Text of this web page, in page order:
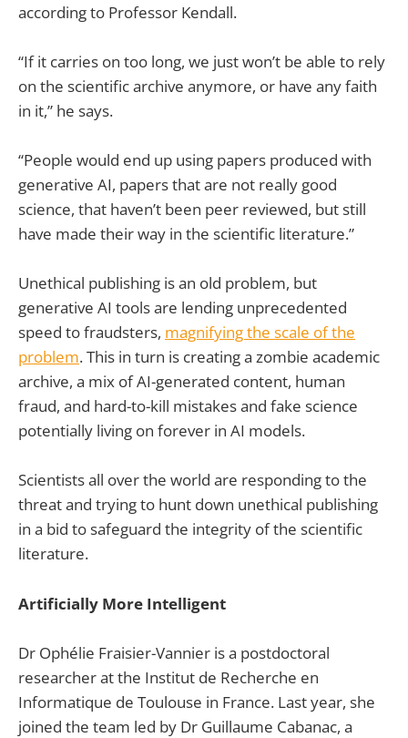
according to Professor Kendall.
“If it carries on too long, we just won’t be able to rely
on the scientific archive anymore, or have any faith
in it,” he says.
“People would end up using papers produced with
generative AI, papers that are not really good
science, that haven’t been peer reviewed, but still
have made their way in the scientific literature.”
Unethical publishing is an old problem, but
generative AI tools are lending unprecedented
speed to fraudsters, magnifying the scale of the
problem. This in turn is creating a zombie academic
archive, a mix of AI-generated content, human
fraud, and hard-to-kill mistakes and fake science
potentially living on forever in AI models.
Scientists all over the world are responding to the
threat and trying to hunt down unethical publishing
in a bid to safeguard the integrity of the scientific
literature.
Artificially More Intelligent
Dr Ophélie Fraisier-Vannier is a postdoctoral
researcher at the Institut de Recherche en
Informatique de Toulouse in France. Last year, she
joined the team led by Dr Guillaume Cabanac, a